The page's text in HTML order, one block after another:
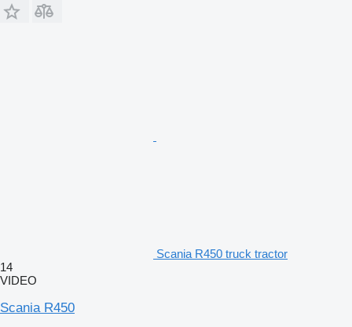
Scania R450 truck tractor
14
VIDEO
Scania R450